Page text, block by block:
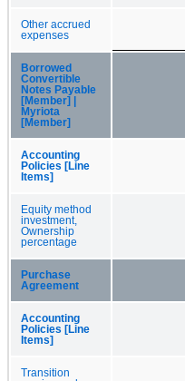
Other accrued
expenses
Borrowed
Convertible
Notes Payable
[Member] |
Myriota
[Member]
Accounting
Policies [Line
Items]
Equity method
investment,
Ownership
percentage
Purchase
Agreement
Accounting
Policies [Line
Items]
Transition